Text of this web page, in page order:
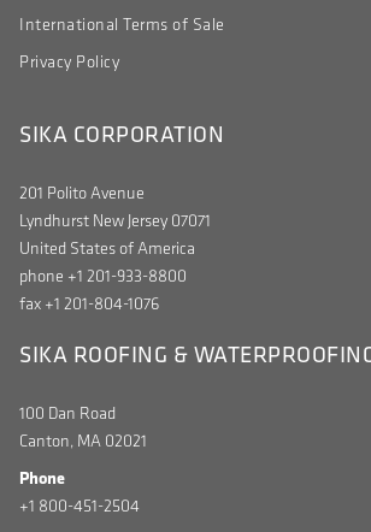
International Terms of Sale
Privacy Policy
SIKA CORPORATION
201 Polito Avenue
Lyndhurst New Jersey 07071
United States of America
phone +1 201-933-8800
fax +1 201-804-1076
SIKA ROOFING &
100 Dan Road
Canton, MA 02021
Phone
+1 800-451-2504